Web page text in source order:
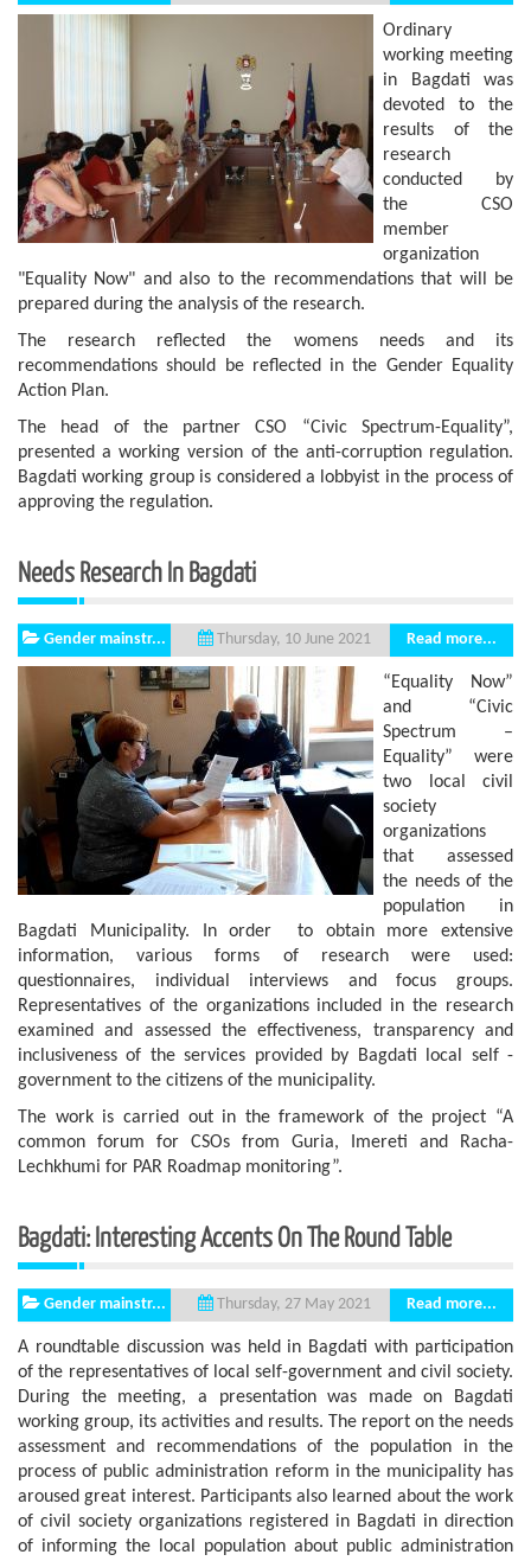
Ordinary
working meeting
in Bagdati was
devoted to the
results of the
research
conducted by
the CSO
member
organization
"Equality Now" and also to the recommendations that will be
prepared during the analysis of the research.
The research reflected the womens needs and its
recommendations should be reflected in the Gender Equality
Action Plan.
The head of the partner CSO “Civic Spectrum-Equality”,
presented a working version of the anti-corruption regulation.
Bagdati working group is considered a lobbyist in the process of
approving the regulation.
Needs Research In Bagdati
Gender mainstr... Thursday, 10 June 2021 Read more...
“Equality Now”
and “Civic
Spectrum –
Equality” were
two local civil
society
organizations
that assessed
the needs of the
population in
Bagdati Municipality. In order to obtain more extensive
information, various forms of research were used:
questionnaires, individual interviews and focus groups.
Representatives of the organizations included in the research
examined and assessed the effectiveness, transparency and
inclusiveness of the services provided by Bagdati local self -
government to the citizens of the municipality.
The work is carried out in the framework of the project “A
common forum for CSOs from Guria, Imereti and Racha-
Lechkhumi for PAR Roadmap monitoring”.
Bagdati: Interesting Accents On The Round Table
Gender mainstr... Thursday, 27 May 2021 Read more...
A roundtable discussion was held in Bagdati with participation
of the representatives of local self-government and civil society.
During the meeting, a presentation was made on Bagdati
working group, its activities and results. The report on the needs
assessment and recommendations of the population in the
process of public administration reform in the municipality has
aroused great interest. Participants also learned about the work
of civil society organizations registered in Bagdati in direction
of informing the local population about public administration